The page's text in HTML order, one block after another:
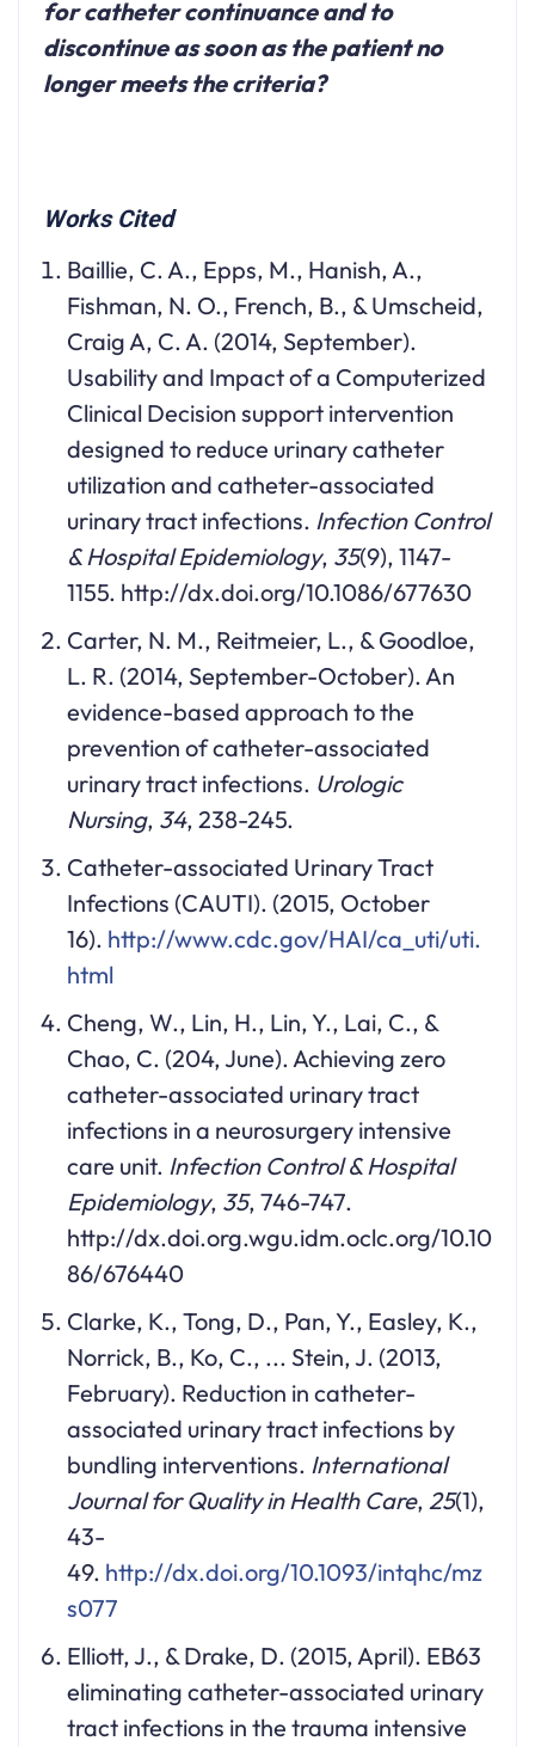
for catheter continuance and to
discontinue as soon as the patient no
longer meets the criteria?
Works Cited
Baillie, C. A., Epps, M., Hanish, A.,
Fishman, N. O., French, B., & Umscheid,
Craig A, C. A. (2014, September).
Usability and Impact of a Computerized
Clinical Decision support intervention
designed to reduce urinary catheter
utilization and catheter-associated
urinary tract infections. Infection Control
& Hospital Epidemiology, 35(9), 1147-
1155. http://dx.doi.org/10.1086/677630
Carter, N. M., Reitmeier, L., & Goodloe,
L. R. (2014, September-October). An
evidence-based approach to the
prevention of catheter-associated
urinary tract infections. Urologic
Nursing, 34, 238-245.
Catheter-associated Urinary Tract
Infections (CAUTI). (2015, October
16). http://www.cdc.gov/HAI/ca_uti/uti.
html
Cheng, W., Lin, H., Lin, Y., Lai, C., &
Chao, C. (204, June). Achieving zero
catheter-associated urinary tract
infections in a neurosurgery intensive
care unit. Infection Control & Hospital
Epidemiology, 35, 746-747.
http://dx.doi.org.wgu.idm.oclc.org/10.10
86/676440
Clarke, K., Tong, D., Pan, Y., Easley, K.,
Norrick, B., Ko, C., ... Stein, J. (2013,
February). Reduction in catheter-
associated urinary tract infections by
bundling interventions. International
Journal for Quality in Health Care, 25(1),
43-
49. http://dx.doi.org/10.1093/intqhc/mz
s077
Elliott, J., & Drake, D. (2015, April). EB63
eliminating catheter-associated urinary
tract infections in the trauma intensive